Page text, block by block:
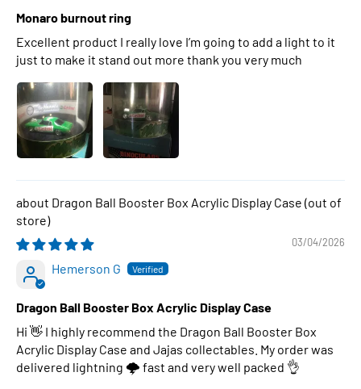
Monaro burnout ring
Excellent product I really love I’m going to add a light to it
just to make it stand out more thank you very much
Dragon Ball Booster Box Acrylic Display Case
03/04/2026
Hemerson G
Dragon Ball Booster Box Acrylic Display Case
Hi 👋 I highly recommend the Dragon Ball Booster Box
Acrylic Display Case and Jajas collectables. My order was
delivered lightning 🌩 fast and very well packed 👌